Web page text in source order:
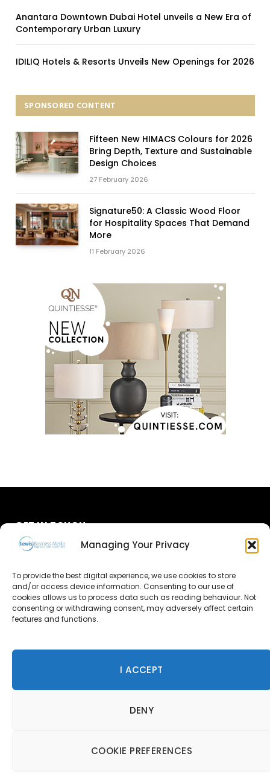
Managing Your Privacy
To provide the best digital experience, we use cookies to store
and/or access device information. Consenting to our use of
cookies allows us to process data such as reading behaviour. Not
consenting or withdrawing consent, may adversely affect certain
features and functions.
I ACCEPT
DENY
COOKIE PREFERENCES
Anantara Downtown Dubai Hotel unveils a New Era of
Contemporary Urban Luxury
IDILIQ Hotels & Resorts Unveils New Openings for 2026
SPONSORED CONTENT
Fifteen New HIMACS Colours for 2026
Bring Depth, Texture and Sustainable
Design Choices
27 February 2026
Signature50: A Classic Wood Floor
for Hospitality Spaces That Demand
More
11 February 2026
GET IN TOUCH
Advertise
Contact Us
© 2026 Lewis Business Media. All Rights Reserved.